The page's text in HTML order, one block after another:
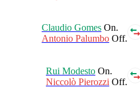
Claudio Gomes On.
Antonio Palumbo Off.
Rui Modesto On.
Niccolò Pierozzi Off.